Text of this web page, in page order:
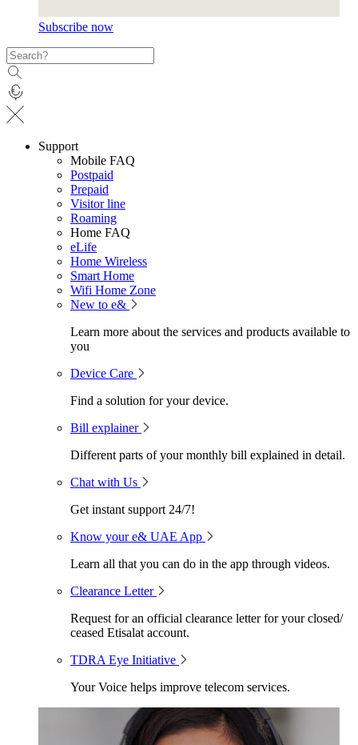
Subscribe now
Support
Mobile FAQ
Postpaid
Prepaid
Visitor line
Roaming
Home FAQ
eLife
Home Wireless
Smart Home
Wifi Home Zone
New to e&
Learn more about the services and products available to
you
Device Care
Find a solution for your device.
Bill explainer
Different parts of your monthly bill explained in detail.
Chat with Us
Get instant support 24/7!
Know your e& UAE App
Learn all that you can do in the app through videos.
Clearance Letter
Request for an official clearance letter for your closed/
ceased Etisalat account.
TDRA Eye Initiative
Your Voice helps improve telecom services.